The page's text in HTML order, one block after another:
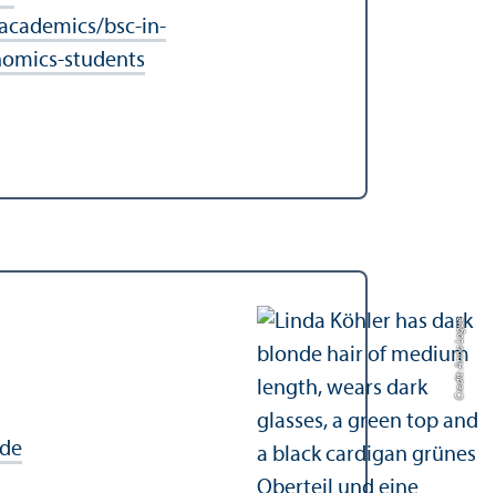
bsc-in-
students
Credit: Anna Logue